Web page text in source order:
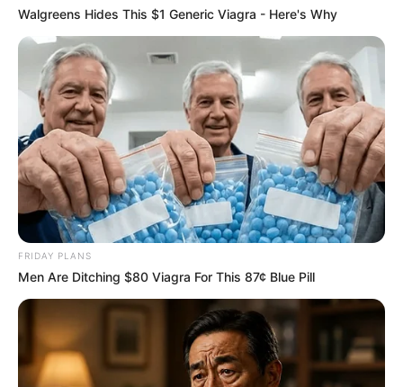
Walgreens Hides This $1 Generic Viagra - Here's Why
FRIDAY PLANS
Men Are Ditching $80 Viagra For This 87¢ Blue Pill